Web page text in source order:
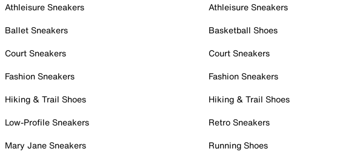
Athleisure Sneakers
Ballet Sneakers
Court Sneakers
Fashion Sneakers
Hiking & Trail Shoes
Low-Profile Sneakers
Mary Jane Sneakers
Athleisure Sneakers
Basketball Shoes
Court Sneakers
Fashion Sneakers
Hiking & Trail Shoes
Retro Sneakers
Running Shoes